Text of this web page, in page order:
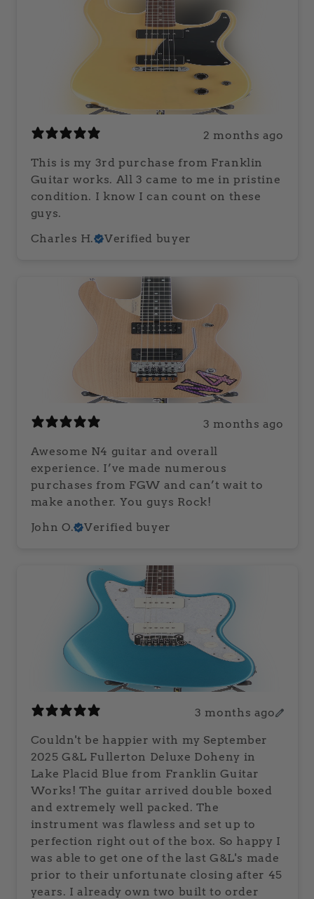
2 months ago
This is my 3rd purchase from Franklin
Guitar works. All 3 came to me in pristine
condition. I know I can count on these
guys.
Charles H.
Verified buyer
3 months ago
Awesome N4 guitar and overall
experience. I’ve made numerous
purchases from FGW and can’t wait to
make another. You guys Rock!
John O.
Verified buyer
3 months ago
Couldn't be happier with my September
2025 G&L Fullerton Deluxe Doheny in
Lake Placid Blue from Franklin Guitar
Works! The guitar arrived double boxed
and extremely well packed. The
instrument was flawless and set up to
perfection right out of the box. So happy I
was able to get one of the last G&L's made
prior to their unfortunate closing after 45
years. I already own two built to order